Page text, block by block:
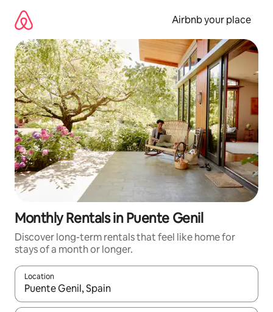
content
Airbnb your place
Monthly Rentals in Puente Genil
Discover long-term rentals that feel like home for
stays of a month or longer.
Location
When results are available, navigate with the up and down